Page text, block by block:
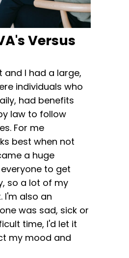
Versus
and I had a large,
individuals who
had benefits
law to follow
For me
best when not
a huge
to get
so a lot of my
I'm also an
was sad, sick or
time, I'd let it
my mood and